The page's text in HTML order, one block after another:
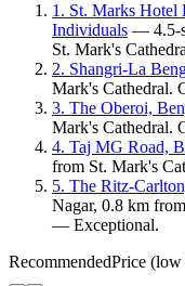
1. St. Marks Hotel
Individuals — 4.5-
St. Mark's
2. Shangri-La
Mark's Cathedral.
3. The Oberoi,
Mark's Cathedral.
4. Taj MG Road,
from St. Mark's
5. The Ritz-
Nagar, 0.8 km
— Exceptional.
RecommendedPrice